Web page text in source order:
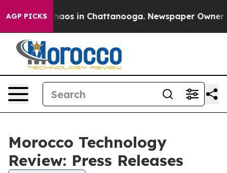
AGP PICKSChaos in Chattanooga. Newspaper Owner
Morocco Technology
Review: Press Releases